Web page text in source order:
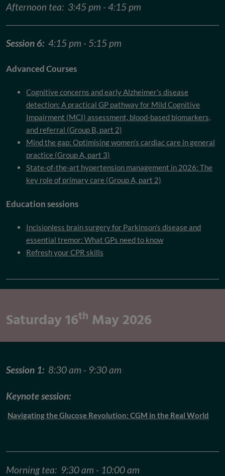
Afternoon tea: 3:45 pm - 4:15 pm
Session 6: 4:15 pm - 5:15 pm
Advanced Courses
Cognitive concerns and early Alzheimer’s disease
detection: A practical GP pathway for Mild Cognitive
Impairment (MCI) assessment, blood-based biomarkers,
and referral (Group B, part 2)
Mind the gap: Optimising women’s cardiac care in general
practice (Group A, part 3)
State-of-the-art hypertension management in 2026: The
key role of primary care (Group A, part 2)
Education sessions
Incisionless brain surgery for Parkinson’s disease and
essential tremor: What GPs need to know
Refresh your CPR skills
Saturday 16th May 2026
Session 1: 8:30 am - 9:30 am
Keynote session:
Navigating the Glucose Revolution: CGM in the Real World
Morning tea: 9:30 am - 10:00 am